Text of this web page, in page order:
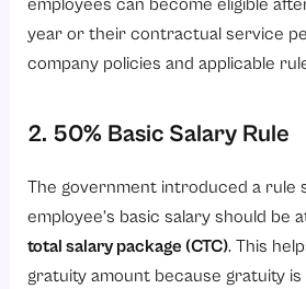
employees can become eligible
year or their contractual service
company policies and applicable
2. 50% Basic Salary Rule
The government introduced a rule
employee’s basic salary should be
total salary package (CTC). This
gratuity amount because gratuity is